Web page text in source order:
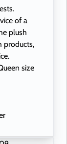
of a
plush
products,
size